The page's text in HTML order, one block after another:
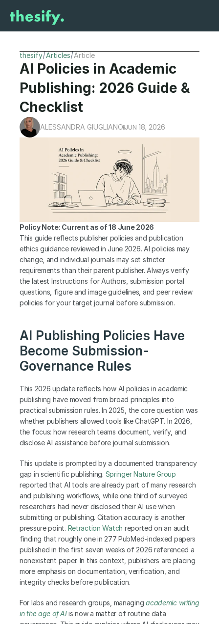
thesify/Articles/Article
AI Policies in Academic
Publishing: 2026 Guide &
Checklist
ALESSANDRA GIUGLIANO JUN 18, 2026
Policy Note: Current as of 18 June 2026
This guide reflects publisher policies and publication
ethics guidance reviewed in June 2026. AI policies may
change, and individual journals may set stricter
requirements than their parent publisher. Always verify
the latest Instructions for Authors, submission portal
questions, figure and image guidelines, and peer review
policies for your target journal before submission.
AI Publishing Policies Have
Become Submission-
Governance Rules
This 2026 update reflects how AI policies in academic
publishing have moved from broad principles into
practical submission rules. In 2025, the core question was
whether publishers allowed tools like ChatGPT. In 2026,
the focus: how research teams document, verify, and
disclose AI assistance before journal submission.
This update is prompted by a documented transparency
gap in scientific publishing. Springer Nature Group
reported that AI tools are already part of many research
and publishing workflows, while one third of surveyed
researchers had never disclosed their AI use when
submitting or publishing. Citation accuracy is another
pressure point. Retraction Watch reported on an audit
finding that roughly one in 277 PubMed-indexed papers
published in the first seven weeks of 2026 referenced a
nonexistent paper. In this context, publishers are placing
more emphasis on documentation, verification, and
integrity checks before publication.
For labs and research groups, managing academic writing
in the age of AI is now a matter of routine data